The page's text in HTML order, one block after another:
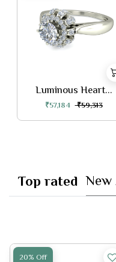
Luminous Heart...
₹57,184 ₹59,313
Top rated
20% Off